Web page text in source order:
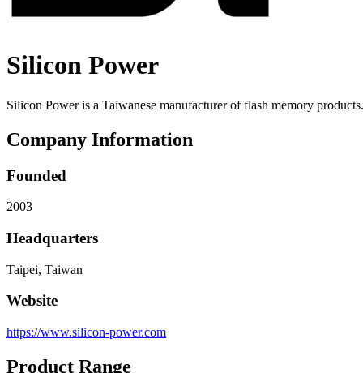
Silicon Power
Silicon Power is a Taiwanese manufacturer of flash memory products.
Company Information
Founded
2003
Headquarters
Taipei, Taiwan
Website
https://www.silicon-power.com
Product Range